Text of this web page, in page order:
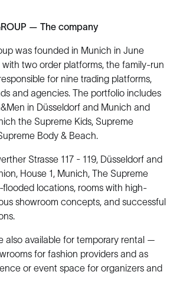
— The company
was founded in Munich in June
with two order platforms, the family-run
for nine trading platforms,
and agencies. The portfolio includes
in Düsseldorf and Munich and
the Supreme Kids, Supreme
Body & Beach.
Strasse 117 - 119, Düsseldorf and
House 1, Munich, The Supreme
flooded locations, rooms with high-
showroom concepts, and successful
also available for temporary rental —
for fashion providers and as
or event space for organizers and